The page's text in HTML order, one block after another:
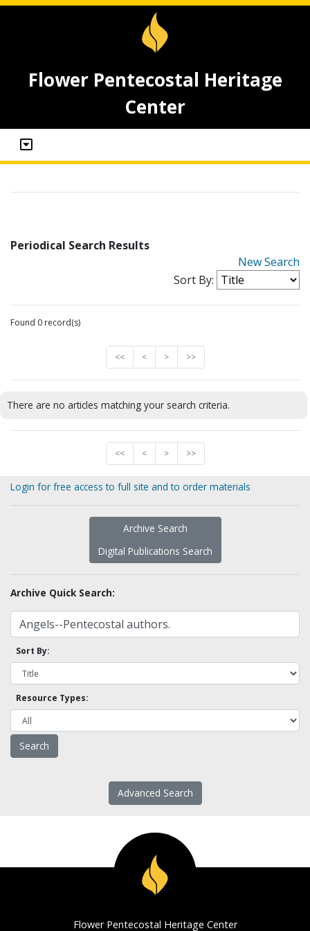
Flower Pentecostal Heritage
Center
Periodical Search Results
New Search
Sort By:
Found 0 record(s)
<< < > >>
There are no articles matching your search criteria.
<< < > >>
Login for free access to full site and to order materials
Archive Search
Digital Publications Search
Archive Quick Search:
Sort By:
Resource Types:
Advanced Search
Flower Pentecostal Heritage Center